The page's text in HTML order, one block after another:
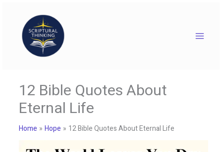
content
12 Bible Quotes About
Eternal Life
Home Hope 12 Bible Quotes About Eternal Life